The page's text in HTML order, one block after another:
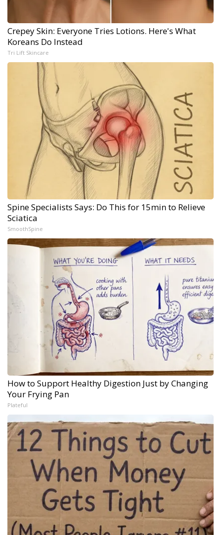
Crepey Skin: Everyone Tries Lotions. Here's What
Koreans Do Instead
Tri Lift Skincare
Spine Specialists Says: Do This for 15min to Relieve
Sciatica
SmoothSpine
How to Support Healthy Digestion Just by Changing
Your Frying Pan
Plateful